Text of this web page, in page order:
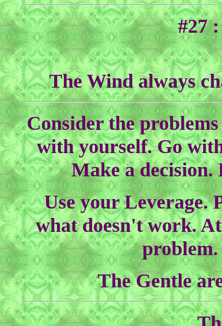
#27
The Wind always
Consider the
with yourself. Go
Make a
Use your Leverage.
what doesn't work.
The Gentle